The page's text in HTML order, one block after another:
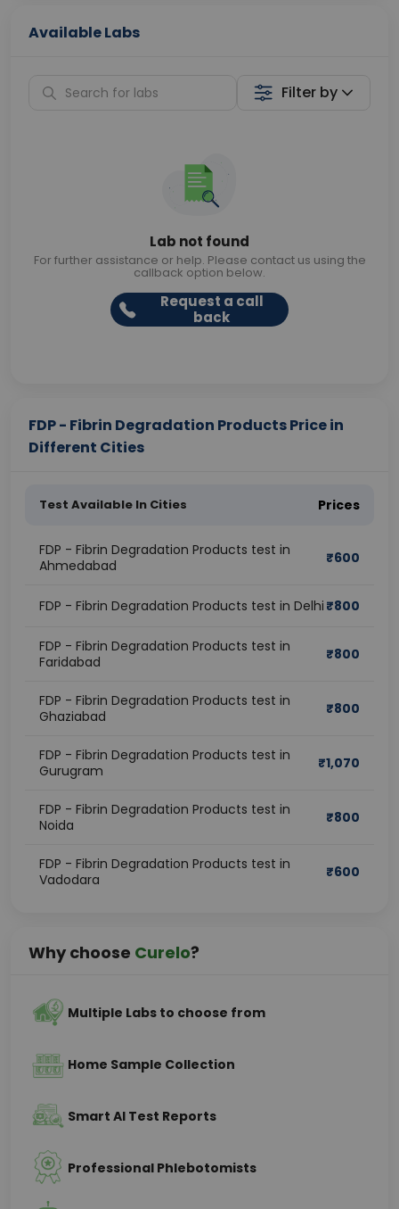
Available Labs
Filter by
Lab not found
For further assistance or help. Please contact us using the
callback option below.
Request a call
back
FDP - Fibrin Degradation Products Price in
Different Cities
Test Available In Cities Prices
FDP - Fibrin Degradation Products test in
Ahmedabad
₹600
FDP - Fibrin Degradation Products test in Delhi ₹800
FDP - Fibrin Degradation Products test in
Faridabad
₹800
FDP - Fibrin Degradation Products test in
Ghaziabad
₹800
FDP - Fibrin Degradation Products test in
Gurugram
₹1,070
FDP - Fibrin Degradation Products test in
Noida
₹800
FDP - Fibrin Degradation Products test in
Vadodara
₹600
Why choose Curelo?
Multiple Labs to choose from
Home Sample Collection
Smart AI Test Reports
Professional Phlebotomists